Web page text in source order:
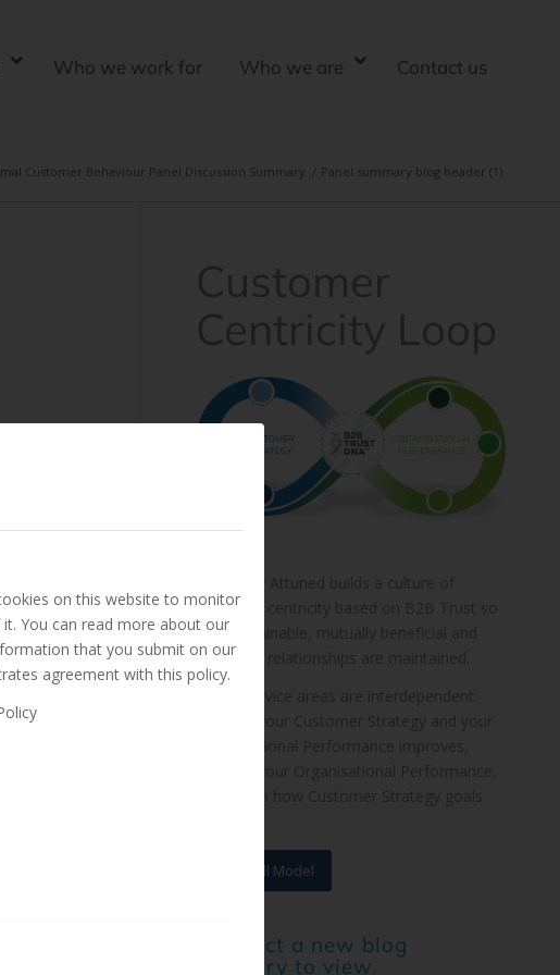
on this website to monitor
You can read more about our
that you submit on our
agreement with this policy.
Who we work for Who we are Contact us
Customer Behaviour Panel Discussion Summary / Panel summary blog header (1)
customer centricity based on B2B Trust so
that sustainable, mutually beneficial and
profitable relationships are maintained.
View Full Model
or select a new blog
category to view